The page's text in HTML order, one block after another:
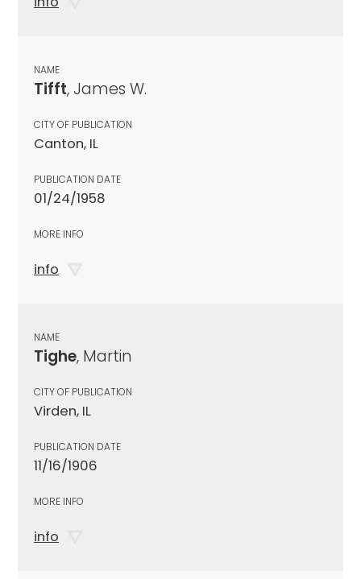
NAME
Tifft, James W.
CITY OF PUBLICATION
Canton, IL
PUBLICATION DATE
01/24/1958
MORE INFO
info
NAME
Tighe, Martin
CITY OF PUBLICATION
Virden, IL
PUBLICATION DATE
11/16/1906
MORE INFO
info